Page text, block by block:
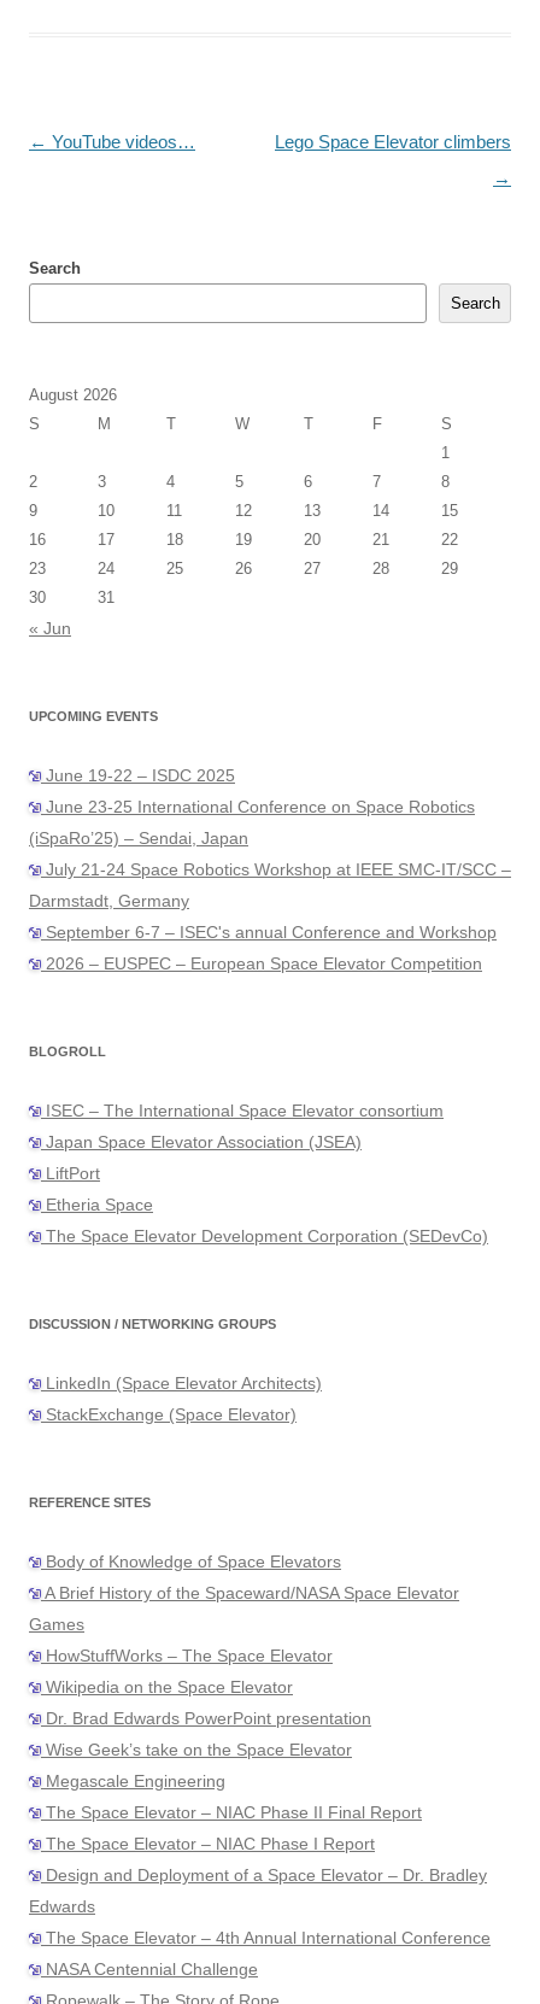
Post
← YouTube videos…
Lego Space Elevator climbers
→
Search
Search
August 2026
S
M T W T F
S
1
2
3 4 5 6 7
8
9
10 11 12 13 14
15
16
17 18 19 20 21
22
23
24 25 26 27 28
29
30
31
« Jun
UPCOMING EVENTS
June 19-22 – ISDC 2025
June 23-25 International Conference on Space Robotics
(iSpaRo’25) – Sendai, Japan
July 21-24 Space Robotics Workshop at IEEE SMC-IT/SCC –
Darmstadt, Germany
September 6-7 – ISEC's annual Conference and Workshop
2026 – EUSPEC – European Space Elevator Competition
BLOGROLL
ISEC – The International Space Elevator consortium
Japan Space Elevator Association (JSEA)
LiftPort
Etheria Space
The Space Elevator Development Corporation (SEDevCo)
DISCUSSION / NETWORKING GROUPS
LinkedIn (Space Elevator Architects)
StackExchange (Space Elevator)
REFERENCE SITES
Body of Knowledge of Space Elevators
A Brief History of the Spaceward/NASA Space Elevator
Games
HowStuffWorks – The Space Elevator
Wikipedia on the Space Elevator
Dr. Brad Edwards PowerPoint presentation
Wise Geek’s take on the Space Elevator
Megascale Engineering
The Space Elevator – NIAC Phase II Final Report
The Space Elevator – NIAC Phase I Report
Design and Deployment of a Space Elevator – Dr. Bradley
Edwards
The Space Elevator – 4th Annual International Conference
NASA Centennial Challenge